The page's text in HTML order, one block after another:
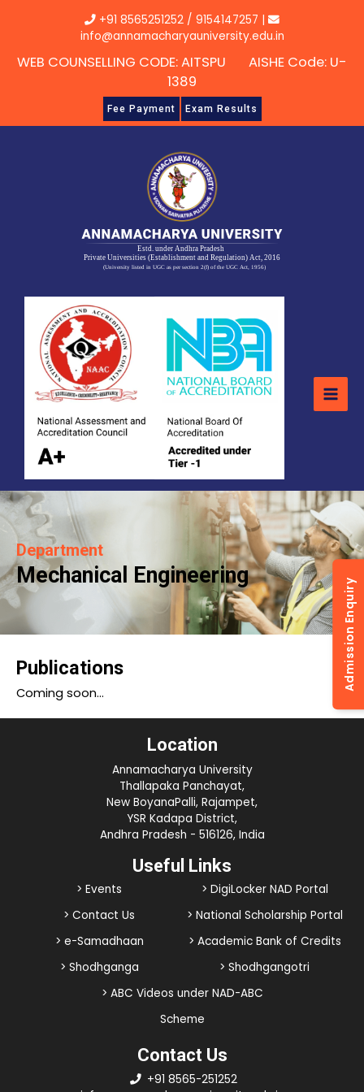
+91 8565251252 / 9154147257 |
info@annamacharyauniversity.edu.in
WEB COUNSELLING CODE: AITSPU AISHE Code: U-
1389
Fee Payment Exam Results
Department
Mechanical Engineering
Publications
Coming soon…
Location
Annamacharya University
Thallapaka Panchayat,
New BoyanaPalli, Rajampet,
YSR Kadapa District,
Andhra Pradesh - 516126, India
Useful Links
> Events
> DigiLocker NAD Portal
> Contact Us
> National Scholarship Portal
> e-Samadhaan
> Academic Bank of Credits
> Shodhganga
> Shodhgangotri
> ABC Videos under NAD-ABC
Scheme
Contact Us
+91 8565-251252
Admission Enquiry